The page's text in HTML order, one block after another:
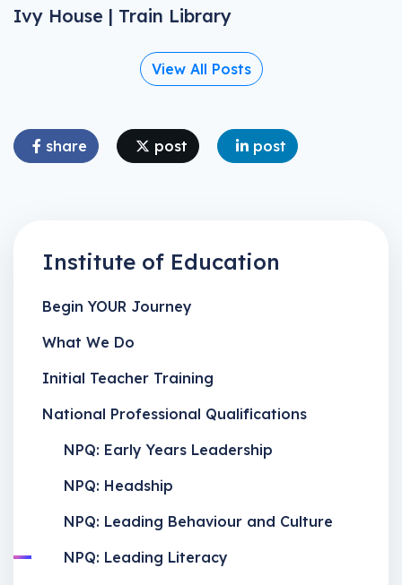
Ivy House | Train Library
View All Posts
share post post
Institute of Education
Begin YOUR Journey
What We Do
Initial Teacher Training
National Professional Qualifications
NPQ: Early Years Leadership
NPQ: Headship
NPQ: Leading Behaviour and Culture
NPQ: Leading Literacy